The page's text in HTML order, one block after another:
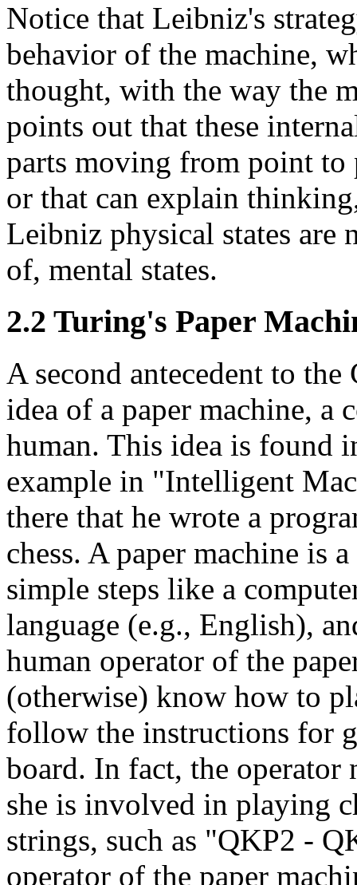
Notice that Leibniz's
behavior of the machine,
thought, with the way the
points out that these
parts moving from point to
or that can explain
Leibniz physical states
of, mental states.
2.2 Turing's Paper
A second antecedent to
idea of a paper machine, a
human. This idea is found
example in "Intelligent
there that he wrote a
chess. A paper machine is
simple steps like a
language (e.g., English),
human operator of the
(otherwise) know how to
follow the instructions for
board. In fact, the operator
she is involved in playing
strings, such as "QKP2 -
operator of the paper